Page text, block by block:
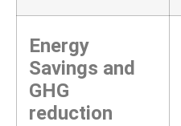
Energy
Savings and
GHG
reduction